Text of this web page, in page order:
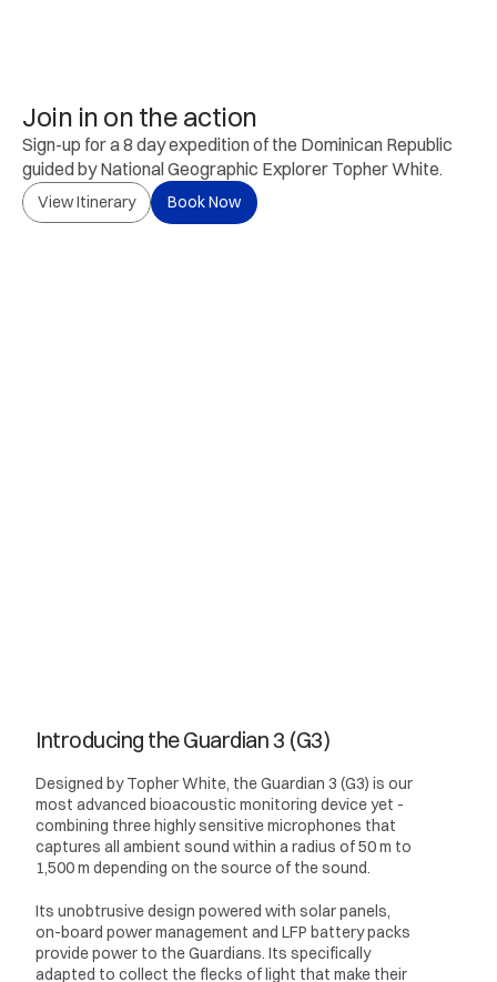
Introducing the Guardian 3 (G3)
Designed by Topher White, the Guardian 3 (G3) is our
most advanced bioacoustic monitoring device yet -
combining three highly sensitive microphones that
captures all ambient sound within a radius of 50 m to
1,500 m depending on the source of the sound.
Its unobtrusive design powered with solar panels,
on-board power management and LFP battery packs
provide power to the Guardians. Its specifically
adapted to collect the flecks of light that make their
Join in on the action
Sign-up for a 8 day expedition of the Dominican Republic
guided by National Geographic Explorer Topher White.
View Itinerary Book Now